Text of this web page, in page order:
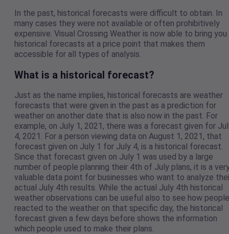
In the past, historical forecasts were difficult to obtain. In
many cases they were not available or often prohibitively
expensive. Visual Crossing Weather is now able to bring you
historical forecasts at a price point that makes them
accessible for all types of analysis.
What is a historical forecast?
Just as the name implies, historical forecasts are weather
forecasts that were given in the past as a prediction for
weather on another date that is also now in the past. For
example, on July 1, 2021, there was a forecast given for
4, 2021. For a person viewing data on August 1, 2021, that
forecast given on July 1 for July 4, is a historical forecast.
Since that forecast given on July 1 was used by a large
number of people planning their 4th of July plans, it is a
valuable data point for businesses who want to analyze
actual July 4th results. While the actual July 4th historical
weather observations can be useful also to see how people
reacted to the weather on that specific day, the historical
forecast given a few days before shows the information
which people used to make their plans.